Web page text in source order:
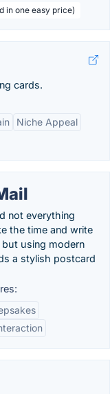
in one easy price)
cards.
Niche Appeal
not everything
the time and write
using modern
a stylish postcard